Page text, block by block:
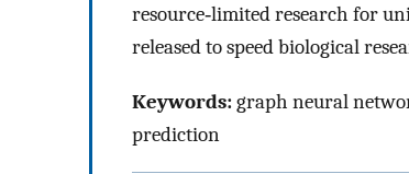
resource‐limited research for
released to speed biological
Keywords:graph neural
prediction